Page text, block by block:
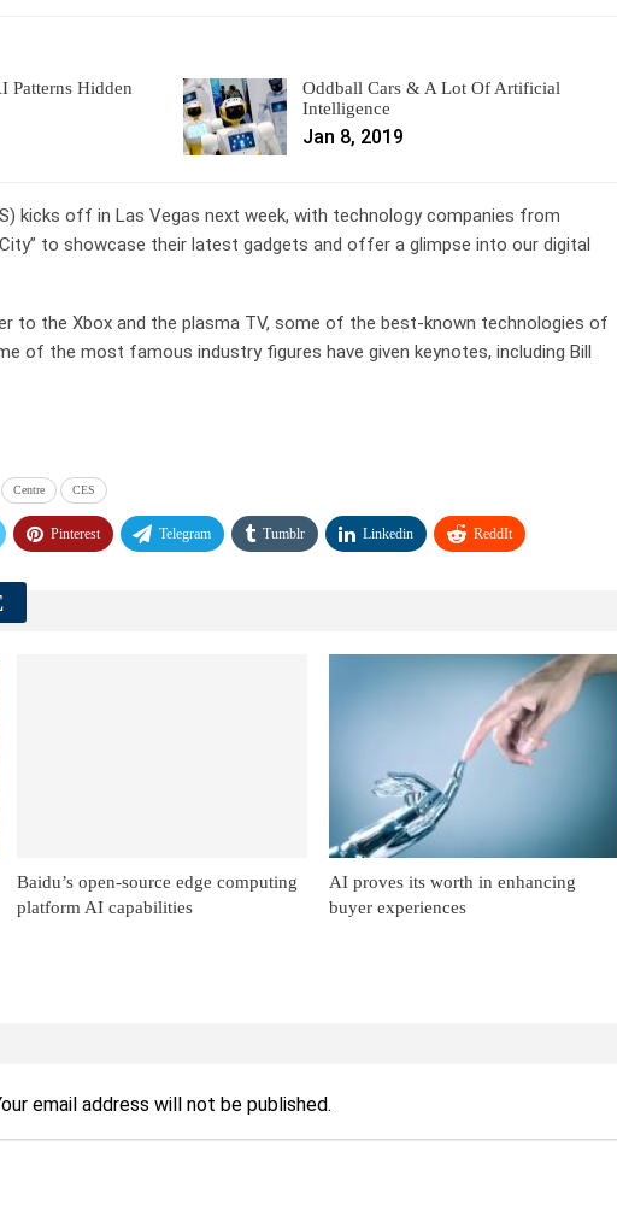
Patterns Hidden
Oddball Cars & A Lot Of Artificial
Intelligence
Jan 8, 2019
kicks off in Las Vegas next week, with technology companies from
to showcase their latest gadgets and offer a glimpse into our digital
to the Xbox and the plasma TV, some of the best-known technologies of
of the most famous industry figures have given keynotes, including Bill
Centre CES
Pinterest Telegram Tumblr Linkedin ReddIt
Baidu’s open-source edge computing
platform AI capabilities
AI proves its worth in enhancing
buyer experiences
email address will not be published.